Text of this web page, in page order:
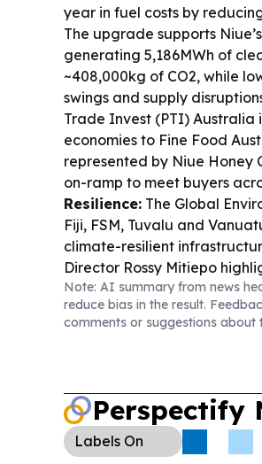
year in fuel costs by
The upgrade supports
generating 5,186MWh of
~408,000kg of CO2, while
swings and supply
Trade Invest (PTI) Australia
economies to Fine Food
represented by Niue Honey
on-ramp to meet buyers
Resilience: The Global
Fiji, FSM, Tuvalu and
climate-resilient
Director Rossy Mitiepo
small weather teams.
continues around Ship
separating legal questions
science, protect the
Note: AI summary from news
reduce bias in the result.
comments or suggestions about
Perspectify
Labels On